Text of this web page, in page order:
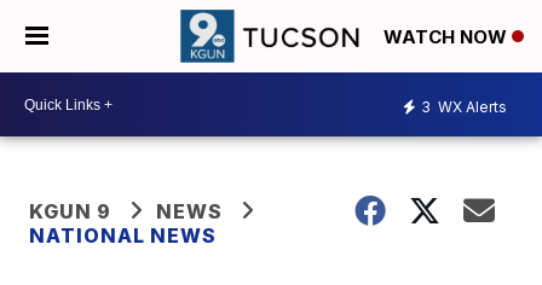
WATCH NOW
3 WX Alerts
KGUN 9
NEWS
NATIONAL NEWS